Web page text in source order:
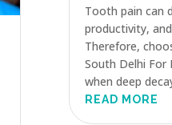
Tooth pain can
productivity,
Therefore,
South Delhi For
when deep
READ MORE